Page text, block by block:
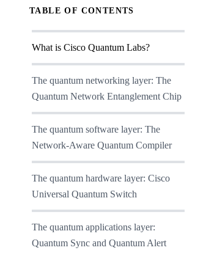
TABLE OF CONTENTS
What is Cisco Quantum Labs?
The quantum networking layer: The
Quantum Network Entanglement Chip
The quantum software layer: The
Network-Aware Quantum Compiler
The quantum hardware layer: Cisco
Universal Quantum Switch
The quantum applications layer:
Quantum Sync and Quantum Alert